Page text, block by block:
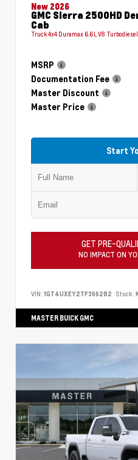
New 2026
GMC Sierra 2500HD
Cab
Truck 4x4 Duramax 6.6L V8
MSRP
Documentation Fee
Master Discount
Master Price
Start
GET PRE-
NO IMPACT ON
VIN: 1GT4UXEY2TF366282 Stock:
MASTER BUICK GMC